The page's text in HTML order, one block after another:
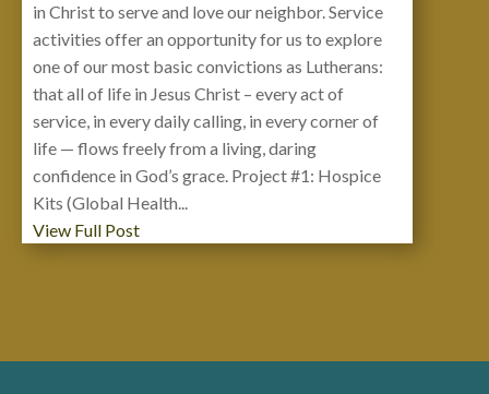
in Christ to serve and love our neighbor. Service
activities offer an opportunity for us to explore
one of our most basic convictions as Lutherans:
that all of life in Jesus Christ – every act of
service, in every daily calling, in every corner of
life — flows freely from a living, daring
confidence in God’s grace. Project #1: Hospice
Kits (Global Health...
View Full Post